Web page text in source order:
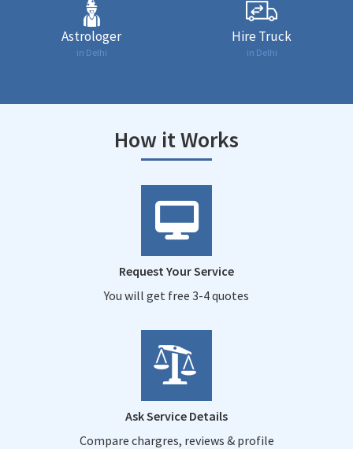
Astrologer
in Delhi
Hire Truck
in Delhi
How it Works
Request Your Service
You will get free 3-4 quotes
Ask Service Details
Compare chargres, reviews & profile